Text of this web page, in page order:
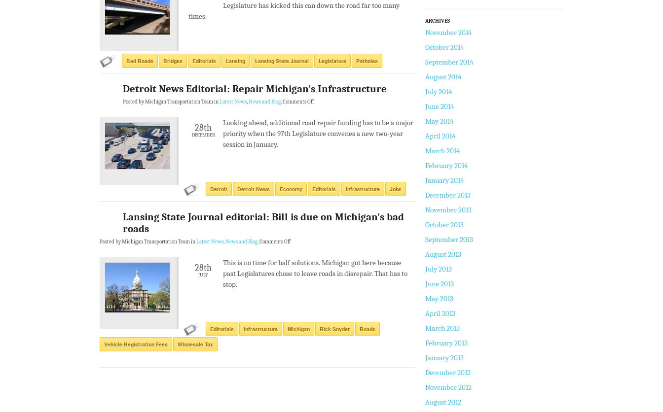
Legislature has kicked this can down the road far too many
times.
Bad Roads Bridges Editorials Lansing Lansing State Journal Legislature Potholes
Detroit News Editorial: Repair Michigan’s Infrastructure
Posted by Michigan Transportation Team inLatest News,News and Blog.Comments Off
28th
DECEMBER
Looking ahead, additional road repair funding has to be a major
priority when the 97th Legislature convenes a new two-year
session in January.
Detroit Detroit News Economy Editorials Infrastructure Jobs
Lansing State Journal editorial: Bill is due on Michigan’s bad
roads
Posted by Michigan Transportation Team inLatest News,News and Blog.Comments Off
28th
JULY
This is no time for half solutions. Michigan got here because
past Legislatures chose to leave roads in disrepair. That has to
stop.
Editorials Infrastructure Michigan Rick Snyder Roads
Vehicle Registration Fees Wholesale Tax
ARCHIVES
November 2014
October 2014
September 2014
August 2014
July 2014
June 2014
May 2014
April 2014
March 2014
February 2014
January 2014
December 2013
November 2013
October 2013
September 2013
August 2013
July 2013
June 2013
May 2013
April 2013
March 2013
February 2013
January 2013
December 2012
November 2012
August 2012